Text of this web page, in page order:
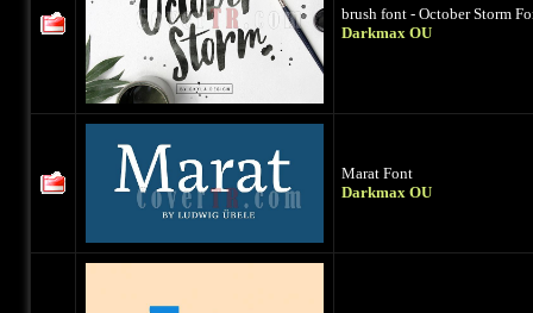
brush font - October Storm
Darkmax OU
Marat Font
Darkmax OU